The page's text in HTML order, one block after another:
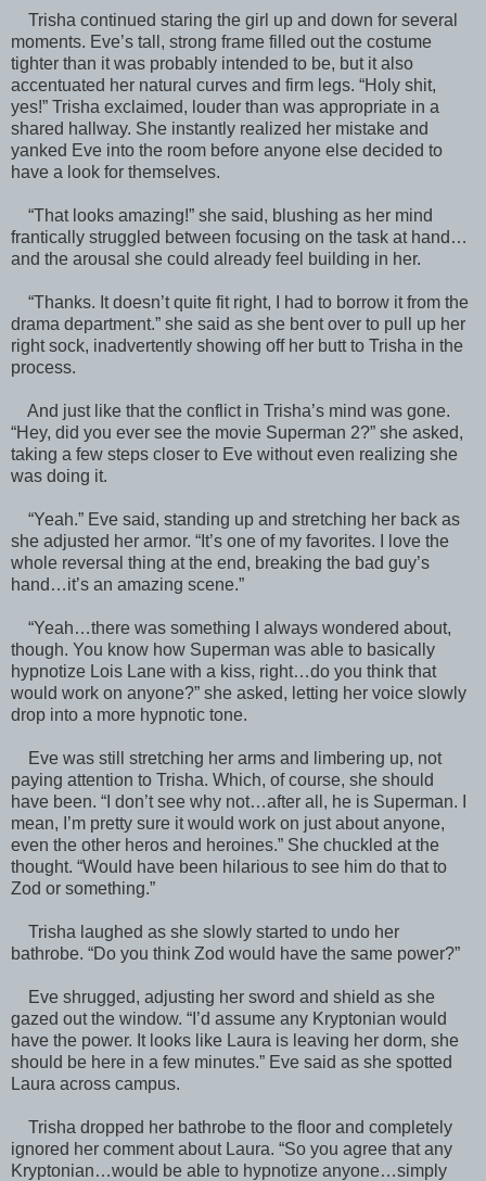
Trisha continued staring the girl up and down for several
moments. Eve’s tall, strong frame filled out the costume
tighter than it was probably intended to be, but it also
accentuated her natural curves and firm legs. “Holy shit,
yes!” Trisha exclaimed, louder than was appropriate in a
shared hallway. She instantly realized her mistake and
yanked Eve into the room before anyone else decided to
have a look for themselves.
“That looks amazing!” she said, blushing as her mind
frantically struggled between focusing on the task at hand…
and the arousal she could already feel building in her.
“Thanks. It doesn’t quite fit right, I had to borrow it from the
drama department.” she said as she bent over to pull up her
right sock, inadvertently showing off her butt to Trisha in the
process.
And just like that the conflict in Trisha’s mind was gone.
“Hey, did you ever see the movie Superman 2?” she asked,
taking a few steps closer to Eve without even realizing she
was doing it.
“Yeah.” Eve said, standing up and stretching her back as
she adjusted her armor. “It’s one of my favorites. I love the
whole reversal thing at the end, breaking the bad guy’s
hand…it’s an amazing scene.”
“Yeah…there was something I always wondered about,
though. You know how Superman was able to basically
hypnotize Lois Lane with a kiss, right…do you think that
would work on anyone?” she asked, letting her voice slowly
drop into a more hypnotic tone.
Eve was still stretching her arms and limbering up, not
paying attention to Trisha. Which, of course, she should
have been. “I don’t see why not…after all, he is Superman. I
mean, I’m pretty sure it would work on just about anyone,
even the other heros and heroines.” She chuckled at the
thought. “Would have been hilarious to see him do that to
Zod or something.”
Trisha laughed as she slowly started to undo her
bathrobe. “Do you think Zod would have the same power?”
Eve shrugged, adjusting her sword and shield as she
gazed out the window. “I’d assume any Kryptonian would
have the power. It looks like Laura is leaving her dorm, she
should be here in a few minutes.” Eve said as she spotted
Laura across campus.
Trisha dropped her bathrobe to the floor and completely
ignored her comment about Laura. “So you agree that any
Kryptonian…would be able to hypnotize anyone…simply